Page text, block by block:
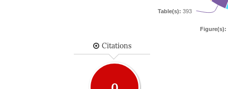
Figure(s):
Table(s): 393
Citations